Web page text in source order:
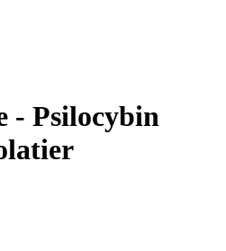
- Psilocybin